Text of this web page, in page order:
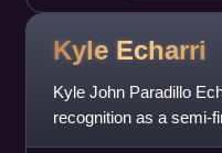
Kyle Echarri
Kyle John Paradillo
recognition as a semi-
Kids in 2015. Ec